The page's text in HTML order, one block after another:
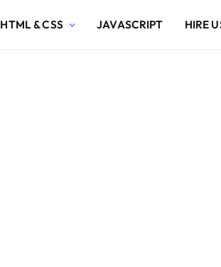
HTML & CSS JAVASCRIPT HIRE